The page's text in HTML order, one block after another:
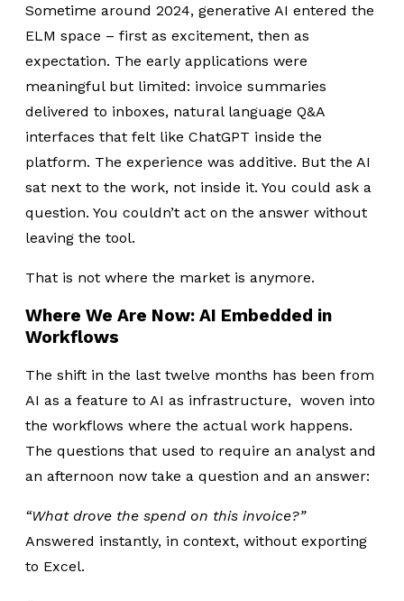
Sometime around 2024, generative AI entered the
ELM space – first as excitement, then as
expectation. The early applications were
meaningful but limited: invoice summaries
delivered to inboxes, natural language Q&A
interfaces that felt like ChatGPT inside the
platform. The experience was additive. But the AI
sat next to the work, not inside it. You could ask a
question. You couldn’t act on the answer without
leaving the tool.
That is not where the market is anymore.
Where We Are Now: AI Embedded in
Workflows
The shift in the last twelve months has been from
AI as a feature to AI as infrastructure, woven into
the workflows where the actual work happens.
The questions that used to require an analyst and
an afternoon now take a question and an answer:
“What drove the spend on this invoice?”
Answered instantly, in context, without exporting
to Excel.